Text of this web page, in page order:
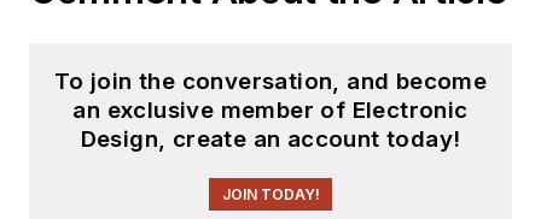
publishing on our
website. Use our
me along with a
To join the conversation, and become
an exclusive member of Electronic
Design, create an account today!
JOIN TODAY!